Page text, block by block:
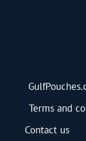
Terms and
Contact us